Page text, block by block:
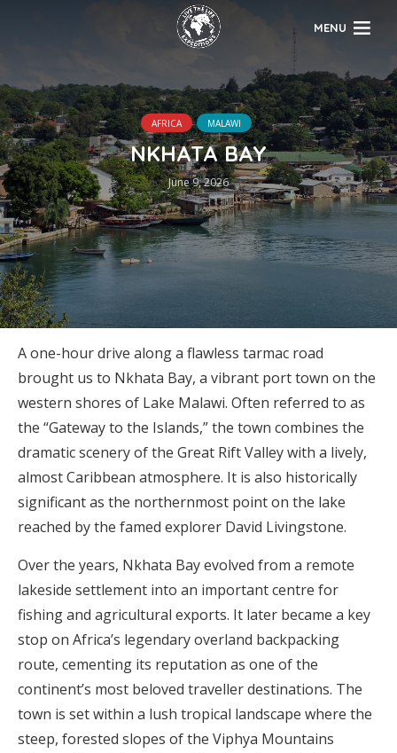
MENU
AFRICA MALAWI
NKHATA BAY
June 9, 2026
A one-hour drive along a flawless tarmac road
brought us to Nkhata Bay, a vibrant port town on the
western shores of Lake Malawi. Often referred to as
the “Gateway to the Islands,” the town combines the
dramatic scenery of the Great Rift Valley with a lively,
almost Caribbean atmosphere. It is also historically
significant as the northernmost point on the lake
reached by the famed explorer David Livingstone.
Over the years, Nkhata Bay evolved from a remote
lakeside settlement into an important centre for
fishing and agricultural exports. It later became a key
stop on Africa’s legendary overland backpacking
route, cementing its reputation as one of the
continent’s most beloved traveller destinations. The
town is set within a lush tropical landscape where the
steep, forested slopes of the Viphya Mountains